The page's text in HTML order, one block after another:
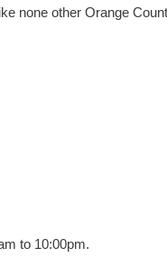
none other Orange
to 10:00pm.